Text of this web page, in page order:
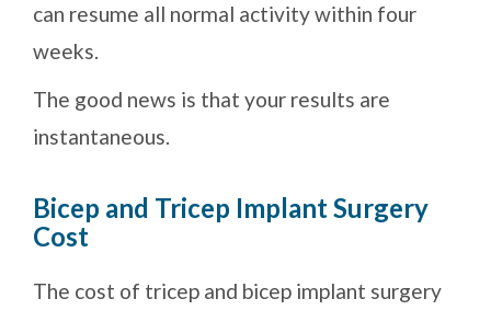
can resume all normal activity within four
weeks.
The good news is that your results are
instantaneous.
Bicep and Tricep Implant Surgery
Cost
The cost of tricep and bicep implant surgery